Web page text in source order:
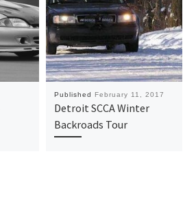
Published February 11, 2017
Detroit SCCA Winter
Backroads Tour